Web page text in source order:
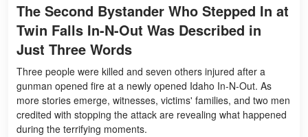
The Second Bystander Who Stepped In at
Twin Falls In-N-Out Was Described in
Just Three Words
Three people were killed and seven others injured after a
gunman opened fire at a newly opened Idaho In-N-Out. As
more stories emerge, witnesses, victims' families, and two men
credited with stopping the attack are revealing what happened
during the terrifying moments.